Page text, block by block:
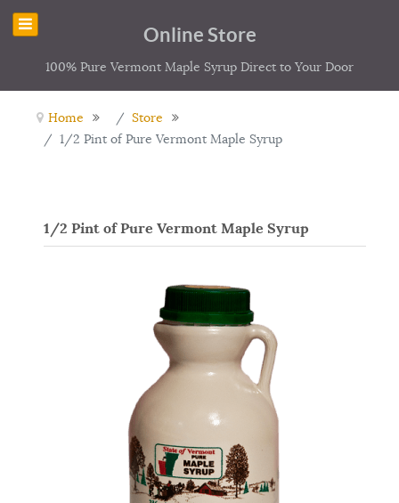
Online Store
100% Pure Vermont Maple Syrup Direct to Your Door
Home
Store
1/2 Pint of Pure Vermont Maple Syrup
1/2 Pint of Pure Vermont Maple Syrup